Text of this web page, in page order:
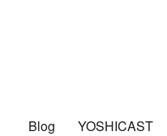
Blog YOSHICAST